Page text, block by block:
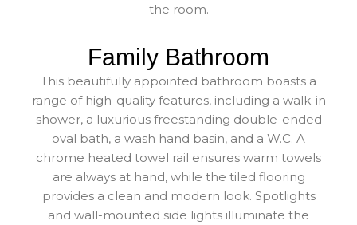
the room.
Family Bathroom
This beautifully appointed bathroom boasts a
range of high-quality features, including a walk-in
shower, a luxurious freestanding double-ended
oval bath, a wash hand basin, and a W.C. A
chrome heated towel rail ensures warm towels
are always at hand, while the tiled flooring
provides a clean and modern look. Spotlights
and wall-mounted side lights illuminate the